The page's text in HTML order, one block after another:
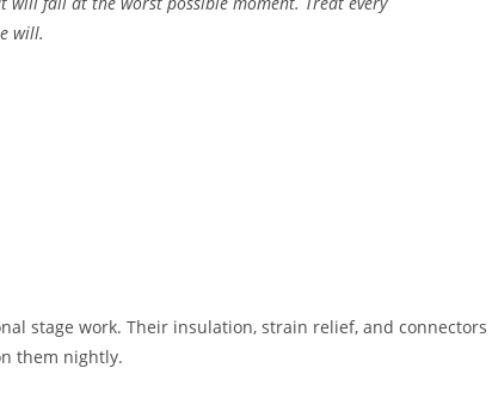
will.
stage work. Their insulation, strain relief, and
them nightly.